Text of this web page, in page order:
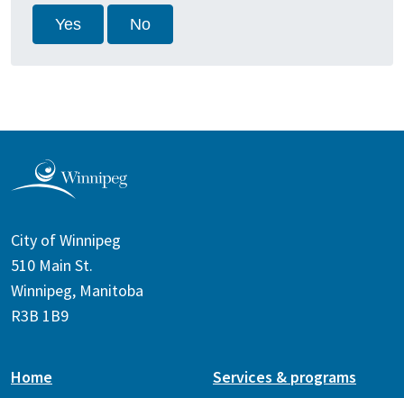
Yes No
City of Winnipeg
510 Main St.
Winnipeg, Manitoba
R3B 1B9
Home
Services & programs